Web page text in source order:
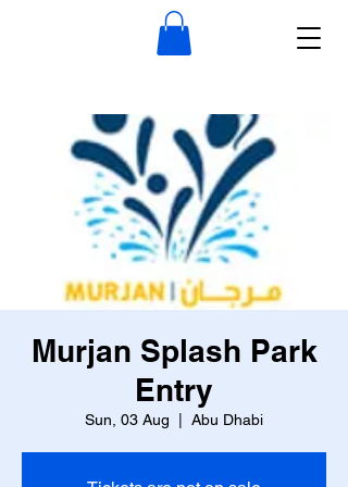
Murjan Splash Park
Entry
Sun, 03 Aug Abu Dhabi